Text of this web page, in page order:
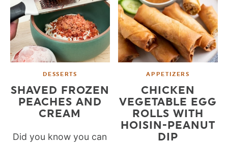
DESSERTS
SHAVED FROZEN
PEACHES AND
CREAM
Did you know you can
APPETIZERS
CHICKEN
VEGETABLE EGG
ROLLS WITH
HOISIN-PEANUT
DIP